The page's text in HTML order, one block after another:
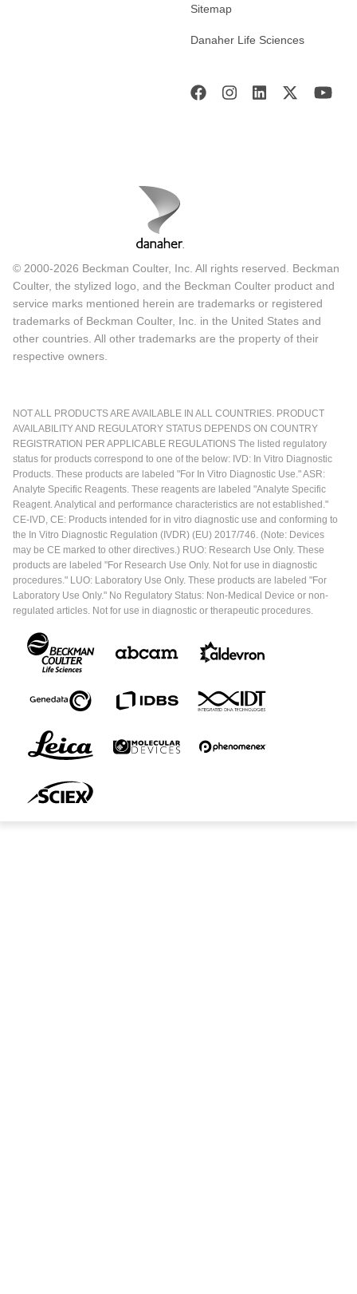
Sitemap
Danaher Life Sciences
© 2000-2026 Beckman Coulter, Inc. All rights reserved. Beckman
Coulter, the stylized logo, and the Beckman Coulter product and
service marks mentioned herein are trademarks or registered
trademarks of Beckman Coulter, Inc. in the United States and
other countries. All other trademarks are the property of their
respective owners.
NOT ALL PRODUCTS ARE AVAILABLE IN ALL COUNTRIES. PRODUCT
AVAILABILITY AND REGULATORY STATUS DEPENDS ON COUNTRY
REGISTRATION PER APPLICABLE REGULATIONS The listed regulatory
status for products correspond to one of the below: IVD: In Vitro Diagnostic
Products. These products are labeled "For In Vitro Diagnostic Use." ASR:
Analyte Specific Reagents. These reagents are labeled "Analyte Specific
Reagent. Analytical and performance characteristics are not established."
CE-IVD, CE: Products intended for in vitro diagnostic use and conforming to
the In Vitro Diagnostic Regulation (IVDR) (EU) 2017/746. (Note: Devices
may be CE marked to other directives.) RUO: Research Use Only. These
products are labeled "For Research Use Only. Not for use in diagnostic
procedures." LUO: Laboratory Use Only. These products are labeled "For
Laboratory Use Only." No Regulatory Status: Non-Medical Device or non-
regulated articles. Not for use in diagnostic or therapeutic procedures.